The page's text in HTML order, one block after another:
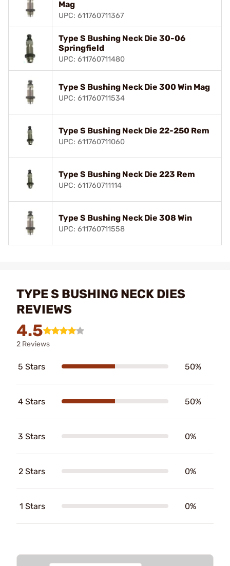
Mag
UPC: 611760711367
Type S Bushing Neck Die 30-06
Springfield
UPC: 611760711480
Type S Bushing Neck Die 300 Win Mag
UPC: 611760711534
Type S Bushing Neck Die 22-250 Rem
UPC: 611760711060
Type S Bushing Neck Die 223 Rem
UPC: 611760711114
Type S Bushing Neck Die 308 Win
UPC: 611760711558
TYPE S BUSHING NECK DIES
REVIEWS
4.5
2 Reviews
5 Stars 50%
4 Stars 50%
3 Stars 0%
2 Stars 0%
1 Stars 0%